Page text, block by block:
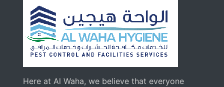
Here at Al Waha, we believe that everyone